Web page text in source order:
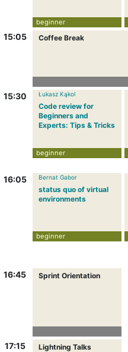
15:05
15:30
16:05
16:45
17:15
beginner
Coffee Break
Łukasz Kąkol
Code review for
Beginners and
Experts: Tips & Tricks
beginner
Bernat Gabor
status quo of virtual
environments
beginner
Sprint Orientation
Lightning Talks